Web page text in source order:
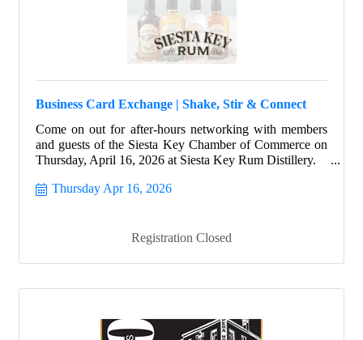
Business Card Exchange | Shake, Stir & Connect
Come on out for after-hours networking with members
and guests of the Siesta Key Chamber of Commerce on
Thursday, April 16, 2026 at Siesta Key Rum Distillery.
Thursday Apr 16, 2026
Registration Closed